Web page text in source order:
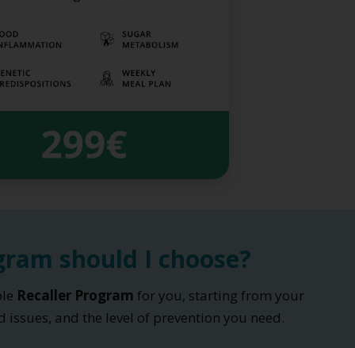
should I choose?
Recaller Program for you, starting from your
and the level of prevention you need.